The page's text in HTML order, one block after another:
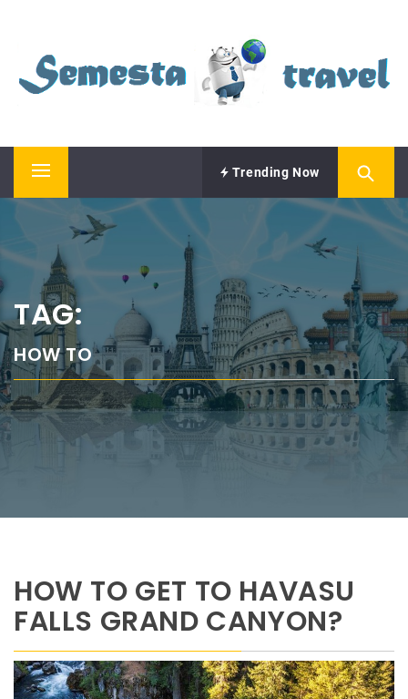
content
SEMESTA TRAVEL
Primary
Menu
Trending Now
TAG:
HOW TO
HOW TO GET TO HAVASU
FALLS GRAND CANYON?